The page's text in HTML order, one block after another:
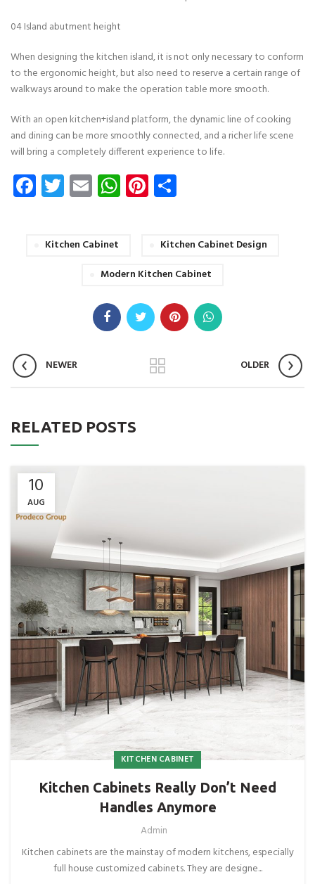
04 Island abutment height
When designing the kitchen island, it is not only necessary to conform
to the ergonomic height, but also need to reserve a certain range of
walkways around to make the operation table more smooth.
With an open kitchen+island platform, the dynamic line of cooking
and dining can be more smoothly connected, and a richer life scene
will bring a completely different experience to life.
Facebook
Twitter
EmailWhatsApp
Pinterest
Kitchen Cabinet
Kitchen Cabinet Design
Modern Kitchen Cabinet
NEWER OLDER
RELATED POSTS
10
AUG
KITCHEN CABINET
Kitchen Cabinets Really Don’t Need
Handles Anymore
Admin
Kitchen cabinets are the mainstay of modern kitchens, especially
full house customized cabinets. They are designe...